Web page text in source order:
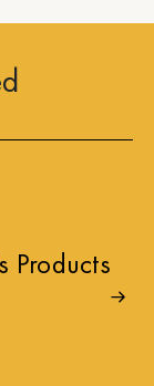
Products